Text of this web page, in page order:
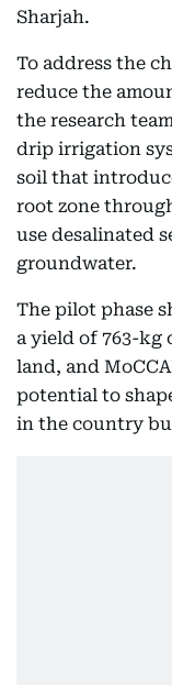
Sharjah.
To address the
reduce the
the research
drip irrigation
soil that
root zone
use desalinated
groundwater.
The pilot phase
a yield of 763-kg
land, and
potential to
in the country